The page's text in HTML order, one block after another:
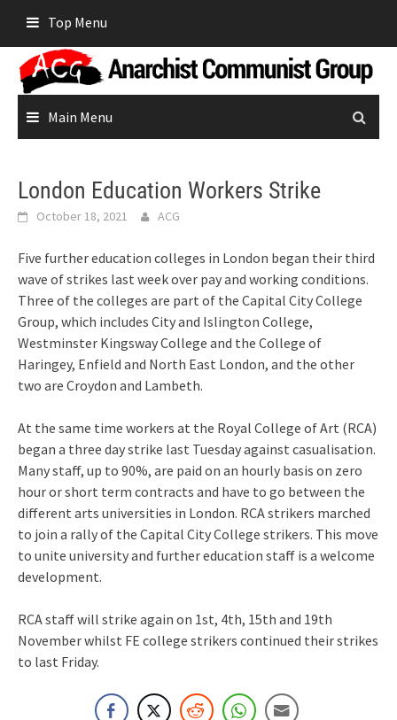
content
Top Menu
Main Menu
London Education Workers Strike
October 18, 2021 ACG
Five further education colleges in London began their third
wave of strikes last week over pay and working conditions.
Three of the colleges are part of the Capital City College
Group, which includes City and Islington College,
Westminster Kingsway College and the College of
Haringey, Enfield and North East London, and the other
two are Croydon and Lambeth.
At the same time workers at the Royal College of Art (RCA)
began a three day strike last Tuesday against casualisation.
Many staff, up to 90%, are paid on an hourly basis on zero
hour or short term contracts and have to go between the
different arts universities in London. RCA strikers marched
to join a rally of the Capital City College strikers. This move
to unite university and further education staff is a welcome
development.
RCA staff will strike again on 1st, 4th, 15th and 19th
November whilst FE college strikers continued their strikes
to last Friday.